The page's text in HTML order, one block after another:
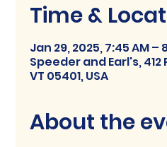
Time &
Jan 29, 2025, 7:45 AM –
Speeder and Earl's,
VT 05401, USA
About the